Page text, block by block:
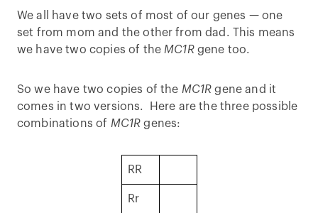
We all have two sets of most of our genes — one
set from mom and the other from dad. This means
we have two copies of the MC1Rgene too.
So we have two copies of the MC1R gene and it
comes in two versions. Here are the three possible
combinations of MC1R genes:
RR
Rr